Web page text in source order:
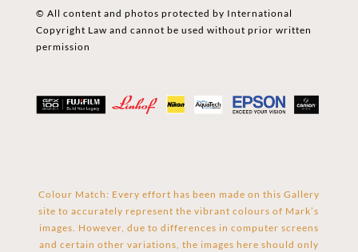
© All content and photos protected by International
Copyright Law and cannot be used without prior written
permission
Colour Match: Every effort has been made on this Gallery
site to accurately represent the vibrant colours of Mark’s
images. However, due to differences in computer screens
and certain other variations, the images here should only